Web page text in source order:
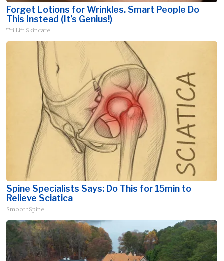
Forget Lotions for Wrinkles. Smart People Do
This Instead (It’s Genius!)
Tri Lift Skincare
Spine Specialists Says: Do This for 15min to
Relieve Sciatica
SmoothSpine